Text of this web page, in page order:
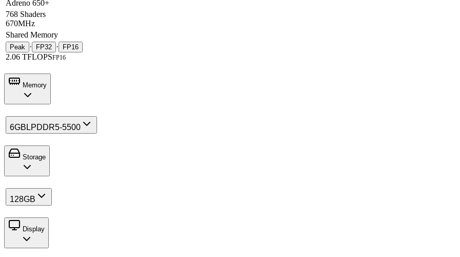
Adreno 650+
768 Shaders
670MHz
Shared Memory
Peak · FP32 · FP16
2.06 TFLOPSFP16
Memory
6GB LPDDR5-5500
Storage
128GB
Display